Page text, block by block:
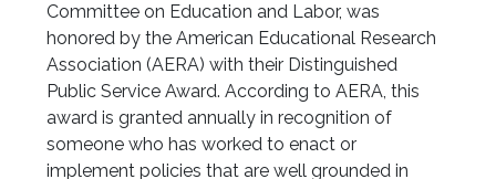
Committee on Education and Labor, was
honored by the American Educational Research
Association (AERA) with their Distinguished
Public Service Award. According to AERA, this
award is granted annually in recognition of
someone who has worked to enact or
implement policies that are well grounded in